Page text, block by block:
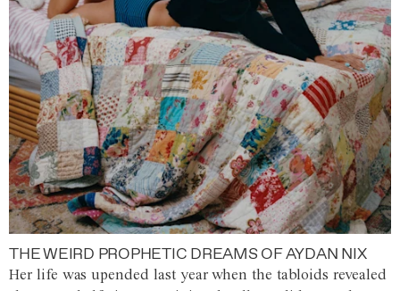
THE WEIRD PROPHETIC DREAMS OF AYDAN NIX
Her life was upended last year when the tabloids revealed